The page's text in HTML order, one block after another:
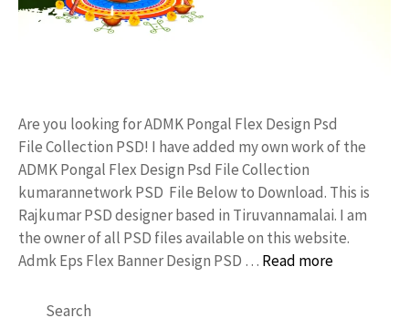
Are you looking for ADMK Pongal Flex Design Psd
File Collection PSD! I have added my own work of the
ADMK Pongal Flex Design Psd File Collection
kumarannetwork PSD File Below to Download. This is
Rajkumar PSD designer based in Tiruvannamalai. I am
the owner of all PSD files available on this website.
Admk Eps Flex Banner Design PSD … Read more
Search